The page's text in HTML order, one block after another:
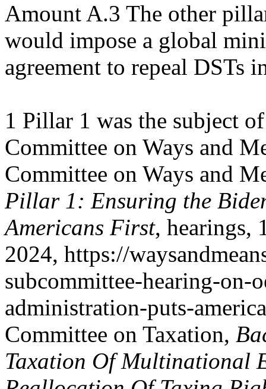
Amount A.3 The other
would impose a global
agreement to repeal DSTs
1 Pillar 1 was the subject
Committee on Ways and
Committee on Ways and
Pillar 1: Ensuring the
Americans First, hearings,
2024, https://
subcommittee-hearing-on-
administration-puts-
Committee on Taxation,
Taxation Of Multinational